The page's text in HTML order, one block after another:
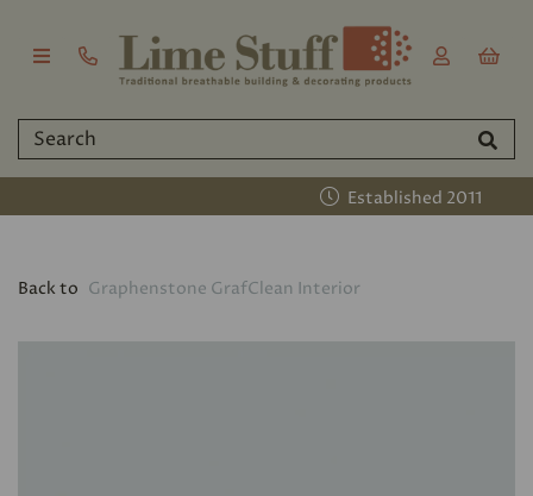
Established 2011
Back to Graphenstone GrafClean Interior